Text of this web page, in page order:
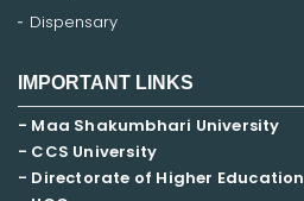
Dispensary
IMPORTANT LINKS
- Maa Shakumbhari University
- CCS University
- Directorate of Higher Education